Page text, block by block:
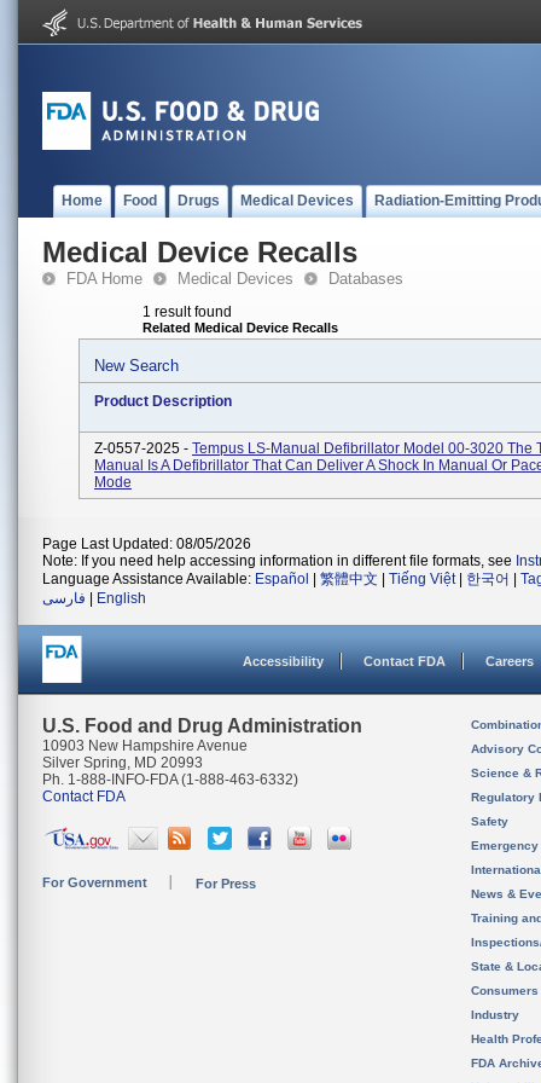
Home Food Drugs Medical Devices Radiation-Emitting
Medical Device Recalls
FDA Home Medical Devices Databases
1 result found
Related Medical Device Recalls
New Search
Product Description
Z-0557-2025 - Tempus LS-Manual Defibrillator Model 00-3020 The
Manual Is A Defibrillator That Can Deliver A Shock In Manual Or
Mode
Page Last Updated: 08/05/2026
Note: If you need help accessing information in different file formats, see
Language Assistance Available: Español 繁體中文 Tiếng Việt| 한국어
فارسی
English
Accessibility Contact FDA Careers
U.S. Food and Drug Administration
10903 New Hampshire Avenue
Silver Spring, MD 20993
Ph. 1-888-INFO-FDA (1-888-463-6332)
Contact FDA
For Government For Press
Advisory
Science &
Regulatory
Safety
News &
Training
State &
Consumers
Industry
Health
FDA